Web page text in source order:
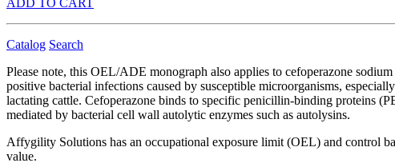
ADD TO CART
Catalog Search
Please note, this OEL/ADE monograph also applies to cefoperazone
positive bacterial infections caused by susceptible microorganisms,
lactating cattle. Cefoperazone binds to specific penicillin-binding proteins
mediated by bacterial cell wall autolytic enzymes such as autolysins.
Affygility Solutions has an occupational exposure limit (OEL) and control
value.